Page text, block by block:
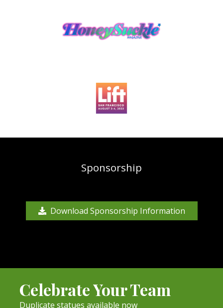
Sponsorship
Download Sponsorship Information
Celebrate Your Team
Duplicate statues available now